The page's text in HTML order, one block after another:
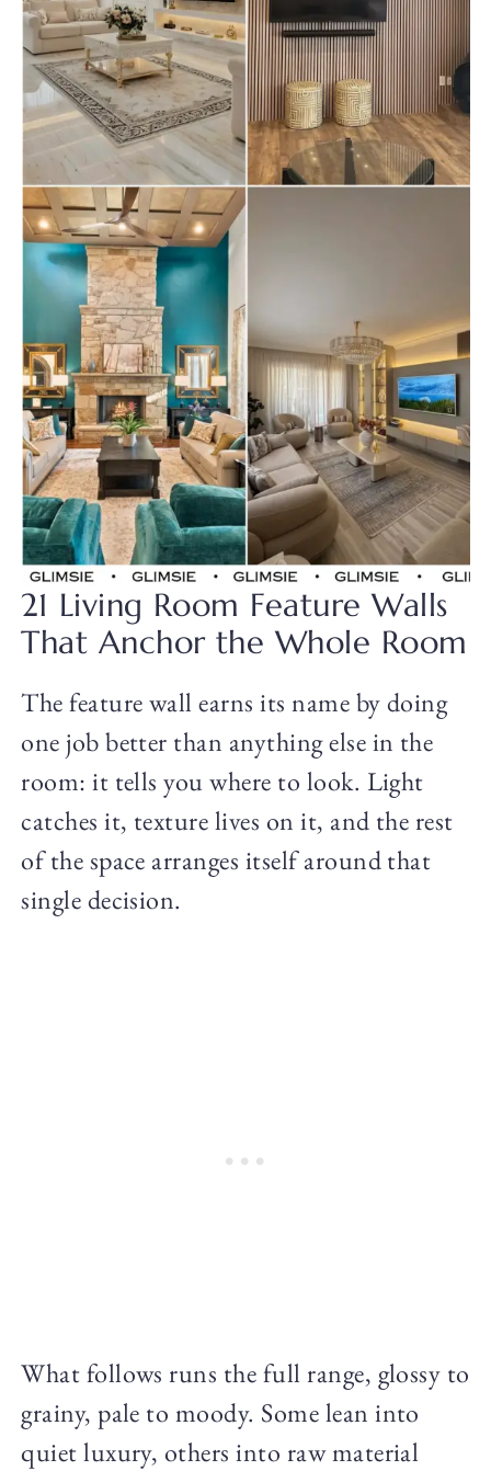
21 Living Room Feature Walls
That Anchor the Whole Room
The feature wall earns its name by doing
one job better than anything else in the
room: it tells you where to look. Light
catches it, texture lives on it, and the rest
of the space arranges itself around that
single decision.
What follows runs the full range, glossy to
grainy, pale to moody. Some lean into
quiet luxury, others into raw material